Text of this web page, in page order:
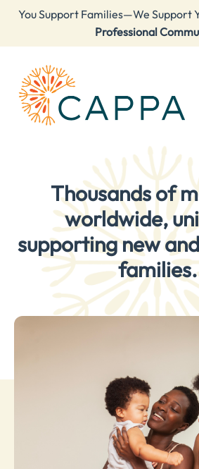
You Support Families—We Support
Professional
Thousands of
worldwide,
supporting new
families.